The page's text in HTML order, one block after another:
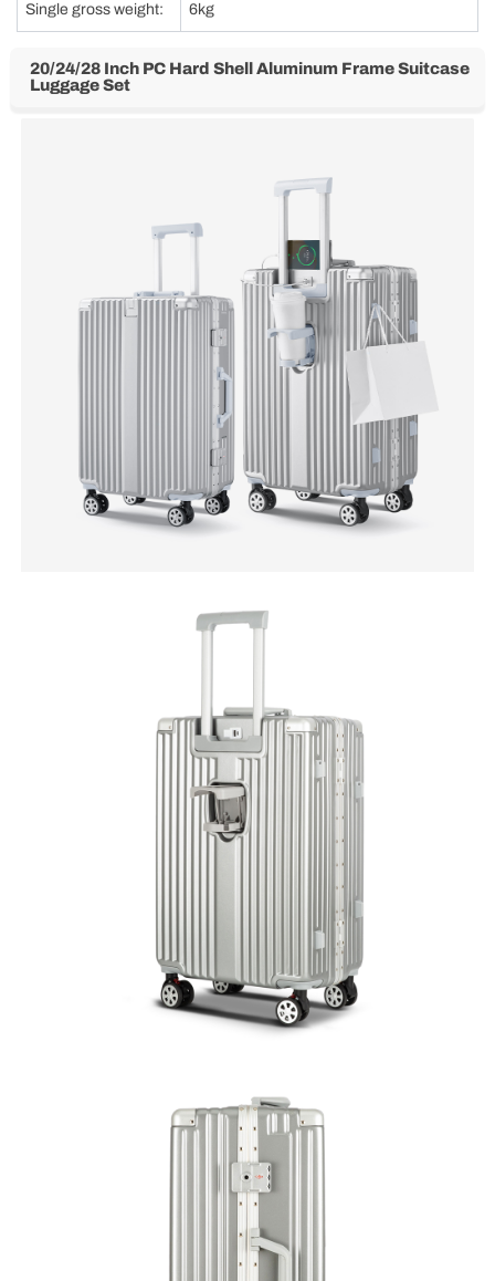
Single gross weight: 6kg
20/24/28 Inch PC Hard Shell Aluminum Frame Suitcase
Luggage Set